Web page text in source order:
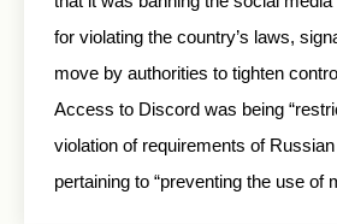
for violating the country’s laws,
move by authorities to tighten
Access to Discord was being
violation of requirements of Russian
pertaining to “preventing the use